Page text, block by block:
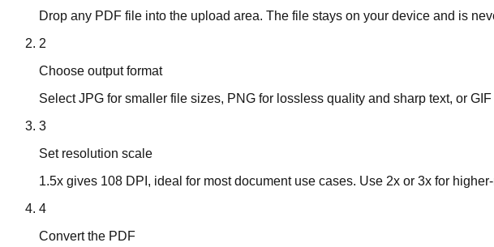
Drop any PDF file into the upload area. The file stays on your device and is
2
Choose output format
Select JPG for smaller file sizes, PNG for lossless quality and sharp text, or
3
Set resolution scale
1.5x gives 108 DPI, ideal for most document use cases. Use 2x or 3x for
4
Convert the PDF